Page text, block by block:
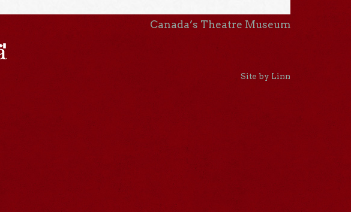
Canada’s Theatre Museum
Site by Linn